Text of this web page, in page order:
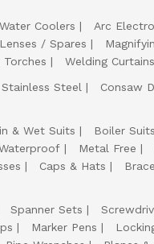
Water Coolers Arc
Lenses / Spares
Torches
Welding Curtains
Stainless Steel Consaw
& Wet Suits Boiler Suits
Metal Free
Caps & Hats
Spanner Sets
Marker Pens